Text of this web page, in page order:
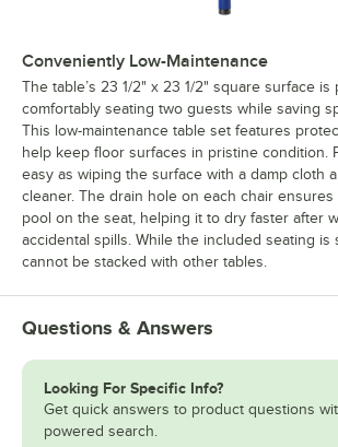
Conveniently Low-Maintenance
The table’s 23 1/2" x 23 1/2" square surface is
comfortably seating two guests while saving
This low-maintenance table set features
help keep floor surfaces in pristine condition.
easy as wiping the surface with a damp cloth
cleaner. The drain hole on each chair
pool on the seat, helping it to dry faster after
accidental spills. While the included seating is
cannot be stacked with other tables.
Questions & Answers
Looking For Specific Info?
Get quick answers to product questions
powered search.